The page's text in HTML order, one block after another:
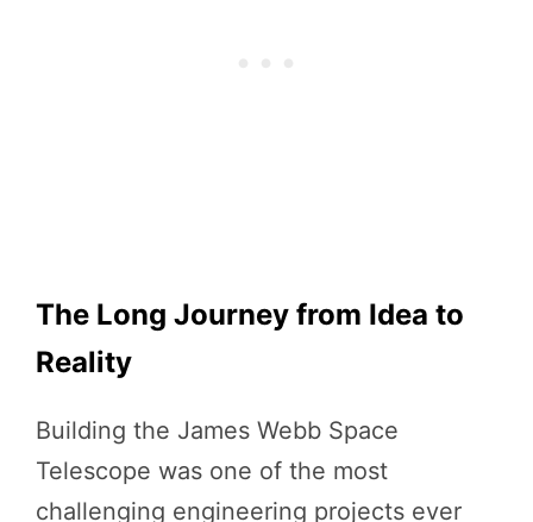
The Long Journey from Idea to
Reality
Building the James Webb Space
Telescope was one of the most
challenging engineering projects ever